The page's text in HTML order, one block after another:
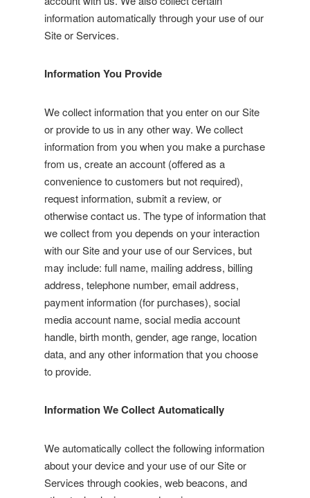
information automatically through your use of our
Site or Services.
Information You Provide
We collect information that you enter on our Site
or provide to us in any other way. We collect
information from you when you make a purchase
from us, create an account (offered as a
convenience to customers but not required),
request information, submit a review, or
otherwise contact us. The type of information that
we collect from you depends on your interaction
with our Site and your use of our Services, but
may include: full name, mailing address, billing
address, telephone number, email address,
payment information (for purchases), social
media account name, social media account
handle, birth month, gender, age range, location
data, and any other information that you choose
to provide.
Information We Collect Automatically
We automatically collect the following information
about your device and your use of our Site or
Services through cookies, web beacons, and